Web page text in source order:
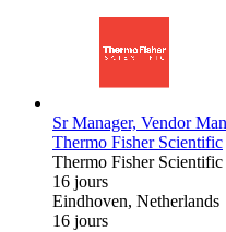
Sr Manager, Vendor
Thermo Fisher Scientific
Thermo Fisher Scientific
16 jours
Eindhoven, Netherlands
16 jours